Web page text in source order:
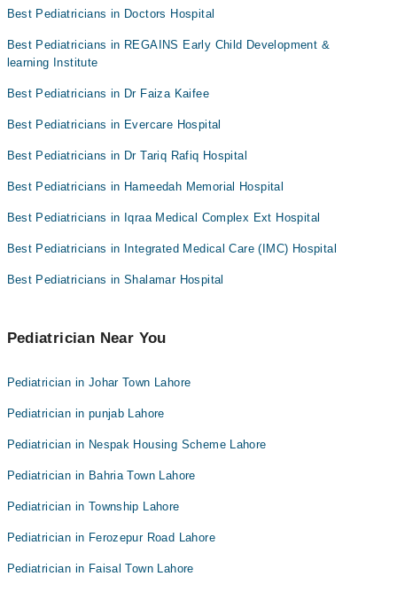
Dr. Shahzad Khurram
Dr. Shahid Aslam
Assoc. Prof. Dr. Muhammad Sajid
Asst. Prof. Dr. Muhammad Zafar Iqbal
Best Pediatricians in Doctors Hospital
Best Pediatricians in REGAINS Early Child Development &
learning Institute
Best Pediatricians in Dr Faiza Kaifee
Best Pediatricians in Evercare Hospital
Best Pediatricians in Dr Tariq Rafiq Hospital
Best Pediatricians in Hameedah Memorial Hospital
Best Pediatricians in Iqraa Medical Complex Ext Hospital
Best Pediatricians in Integrated Medical Care (IMC) Hospital
Best Pediatricians in Shalamar Hospital
Pediatrician Near You
Pediatrician in Johar Town Lahore
Pediatrician in punjab Lahore
Pediatrician in Nespak Housing Scheme Lahore
Pediatrician in Bahria Town Lahore
Pediatrician in Township Lahore
Pediatrician in Ferozepur Road Lahore
Pediatrician in Faisal Town Lahore